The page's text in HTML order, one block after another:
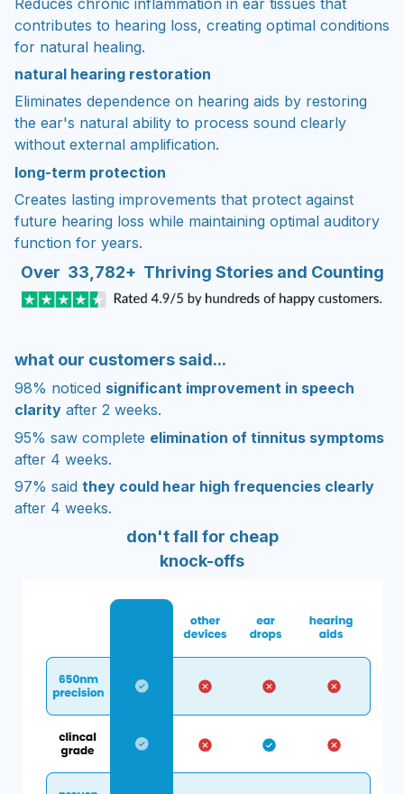
contributes to hearing loss, creating optimal conditions
for natural healing.
natural hearing restoration
Eliminates dependence on hearing aids by restoring
the ear's natural ability to process sound clearly
without external amplification.
long-term protection
Creates lasting improvements that protect against
future hearing loss while maintaining optimal auditory
function for years.
Over 33,782+ Thriving Stories and Counting
what our customers said...
98% noticed significant improvement in speech
clarity after 2 weeks.
95% saw complete elimination of tinnitus symptoms
after 4 weeks.
97% said they could hear high frequencies clearly
after 4 weeks.
don't fall for cheap
knock-offs